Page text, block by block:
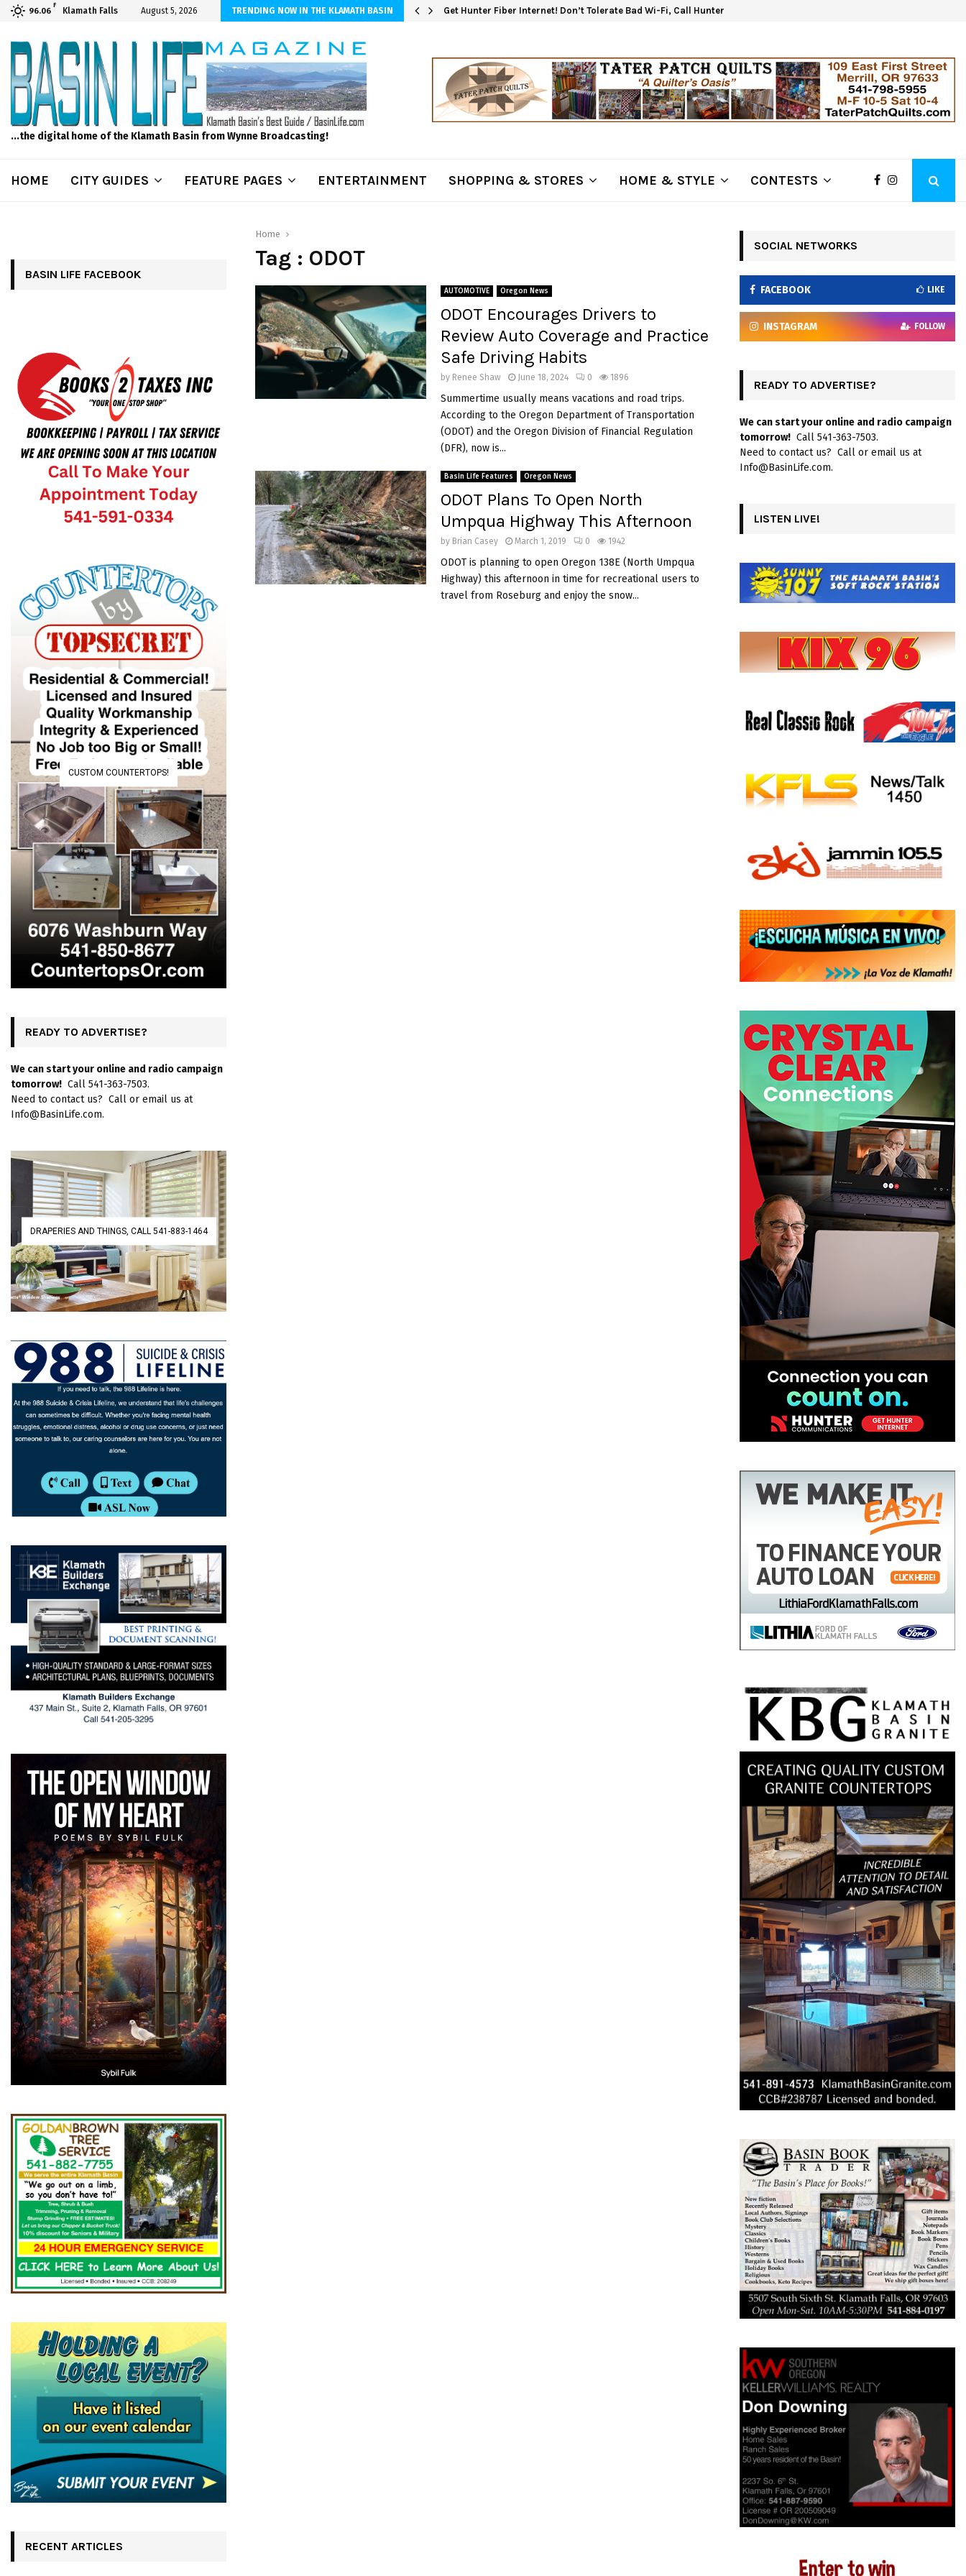
96.06
F
Klamath Falls August 5, 2026 TRENDING NOW IN THE KLAMATH BASIN
and Design – No Matter The Season, We Can Help! Get Hunter Fiber Internet! Don’t Tolerate Bad Wi-Fi, Call Hunter Communications!
...the digital home of the Klamath Basin from Wynne Broadcasting!
HOME CITY GUIDES FEATURE PAGES ENTERTAINMENT SHOPPING & STORES HOME & STYLE CONTESTS
Home
Tag : ODOT
AUTOMOTIVE Oregon News
ODOT Encourages Drivers to
Review Auto Coverage and Practice
Safe Driving Habits
by Renee Shaw June 18, 2024 0 1896
Summertime usually means vacations and road trips.
According to the Oregon Department of Transportation
(ODOT) and the Oregon Division of Financial Regulation
(DFR), now is...
Basin Life Features Oregon News
ODOT Plans To Open North
Umpqua Highway This Afternoon
by Brian Casey March 1, 2019 0 1942
ODOT is planning to open Oregon 138E (North Umpqua
Highway) this afternoon in time for recreational users to
travel from Roseburg and enjoy the snow...
BASIN LIFE FACEBOOK
CUSTOM COUNTERTOPS!
READY TO ADVERTISE?
We can start your online and radio campaign
tomorrow! Call 541-363-7503.
Need to contact us? Call or email us at
Info@BasinLife.com.
DRAPERIES AND THINGS, CALL 541-883-1464
RECENT ARTICLES
SOCIAL NETWORKS
FACEBOOK LIKE
INSTAGRAM FOLLOW
READY TO ADVERTISE?
We can start your online and radio campaign
tomorrow! Call 541-363-7503.
Need to contact us? Call or email us at
Info@BasinLife.com.
LISTEN LIVE!